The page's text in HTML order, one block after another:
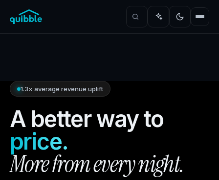
1.3× average revenue uplift
A better way to
price.
More from every night.